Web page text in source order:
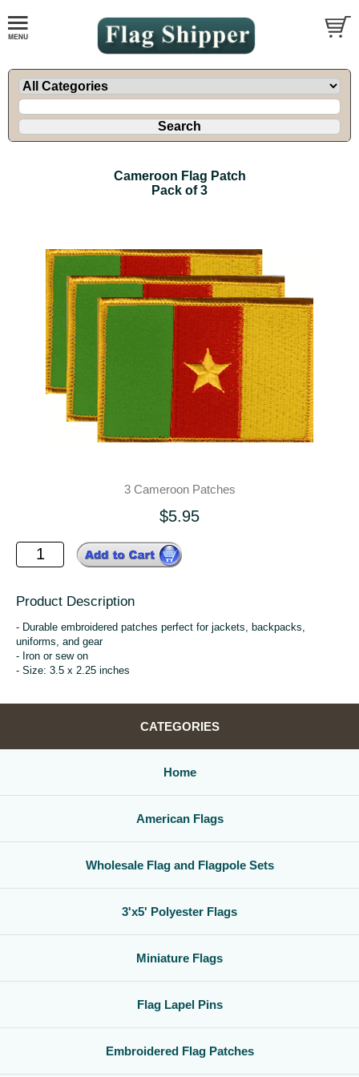
Cameroon Flag Patch
Pack of 3
3 Cameroon Patches
$5.95
Product Description
- Durable embroidered patches perfect for jackets, backpacks,
uniforms, and gear
- Iron or sew on
- Size: 3.5 x 2.25 inches
CATEGORIES
Home
American Flags
Wholesale Flag and Flagpole Sets
3'x5' Polyester Flags
Miniature Flags
Flag Lapel Pins
Embroidered Flag Patches